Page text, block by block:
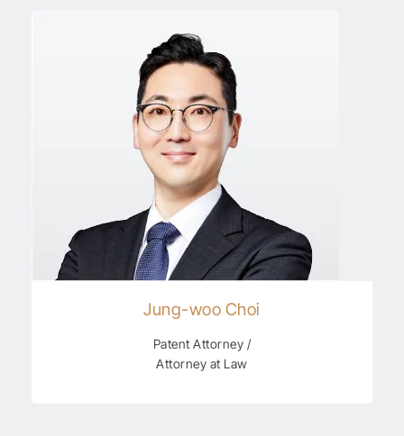
Jung-woo Choi
Patent Attorney /
Attorney at Law